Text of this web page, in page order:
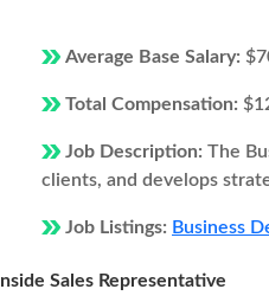
Average Base Salary:
Total Compensation:
Job Description: The
clients, and develops
Job Listings: Business
Inside Sales Representative